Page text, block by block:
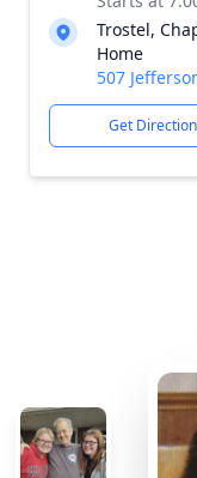
Trostel,
Home
507
Get